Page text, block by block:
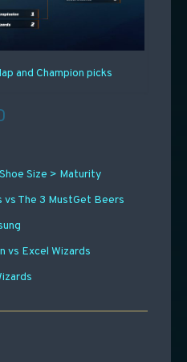
and Champion picks
Size > Maturity
vs The 3 MustGet Beers
vs Excel Wizards